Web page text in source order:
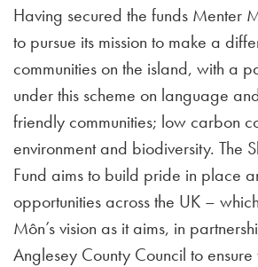
Having secured the funds Menter
to pursue its mission to make a
communities on the island, with a
under this scheme on language
friendly communities; low carbon
environment and biodiversity. The
Fund aims to build pride in place
opportunities across the UK –
Môn’s vision as it aims, in
Anglesey County Council to